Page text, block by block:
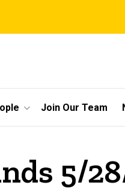
Join Our Team
5/